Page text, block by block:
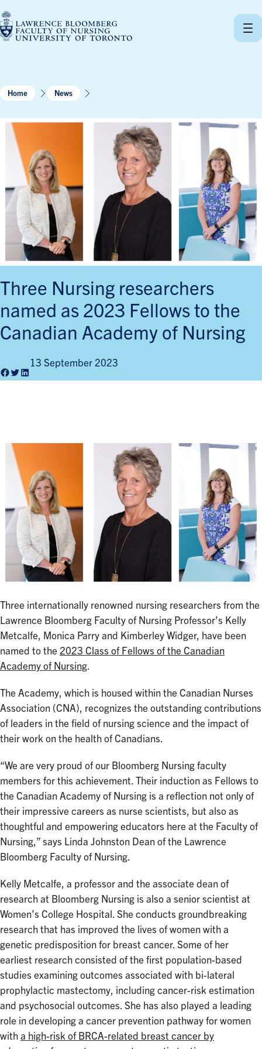
to
content
Home News
Three Nursing researchers
named as 2023 Fellows to the
Canadian Academy of Nursing
13 September 2023
Three internationally renowned nursing researchers from the
Lawrence Bloomberg Faculty of Nursing Professor’s Kelly
Metcalfe, Monica Parry and Kimberley Widger, have been
named to the 2023 Class of Fellows of the Canadian
Academy of Nursing.
The Academy, which is housed within the Canadian Nurses
Association (CNA), recognizes the outstanding contributions
of leaders in the field of nursing science and the impact of
their work on the health of Canadians.
“We are very proud of our Bloomberg Nursing faculty
members for this achievement. Their induction as Fellows to
the Canadian Academy of Nursing is a reflection not only of
their impressive careers as nurse scientists, but also as
thoughtful and empowering educators here at the Faculty of
Nursing,” says Linda Johnston Dean of the Lawrence
Bloomberg Faculty of Nursing.
Kelly Metcalfe, a professor and the associate dean of
research at Bloomberg Nursing is also a senior scientist at
Women’s College Hospital. She conducts groundbreaking
research that has improved the lives of women with a
genetic predisposition for breast cancer. Some of her
earliest research consisted of the first population-based
studies examining outcomes associated with bi-lateral
prophylactic mastectomy, including cancer-risk estimation
and psychosocial outcomes. She has also played a leading
role in developing a cancer prevention pathway for women
with a high-risk of BRCA-related breast cancer by